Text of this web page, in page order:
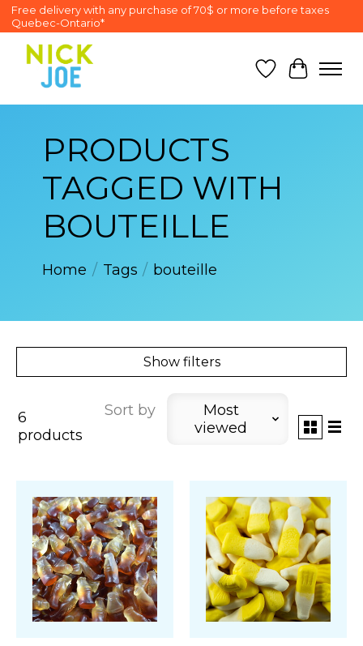
Free delivery with any purchase of 70$ or more before taxes
Quebec-Ontario*
Wish List
Cart
PRODUCTS
TAGGED WITH
BOUTEILLE
Home / Tags / bouteille
Show filters
6
products
Sort by
Most
viewed